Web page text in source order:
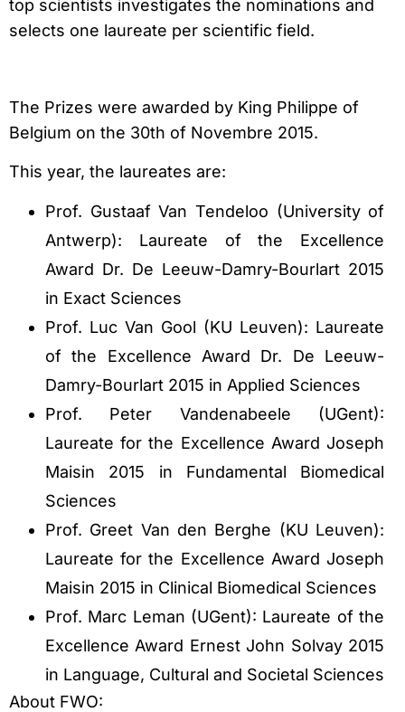
top scientists investigates the nominations and
selects one laureate per scientific field.
The Prizes were awarded by King Philippe of
Belgium on the 30th of Novembre 2015.
This year, the laureates are:
Prof. Gustaaf Van Tendeloo (University of
Antwerp): Laureate of the Excellence
Award Dr. De Leeuw-Damry-Bourlart 2015
in Exact Sciences
Prof. Luc Van Gool (KU Leuven): Laureate
of the Excellence Award Dr. De Leeuw-
Damry-Bourlart 2015 in Applied Sciences
Prof. Peter Vandenabeele (UGent):
Laureate for the Excellence Award Joseph
Maisin 2015 in Fundamental Biomedical
Sciences
Prof. Greet Van den Berghe (KU Leuven):
Laureate for the Excellence Award Joseph
Maisin 2015 in Clinical Biomedical Sciences
Prof. Marc Leman (UGent): Laureate of the
Excellence Award Ernest John Solvay 2015
in Language, Cultural and Societal Sciences
About FWO: